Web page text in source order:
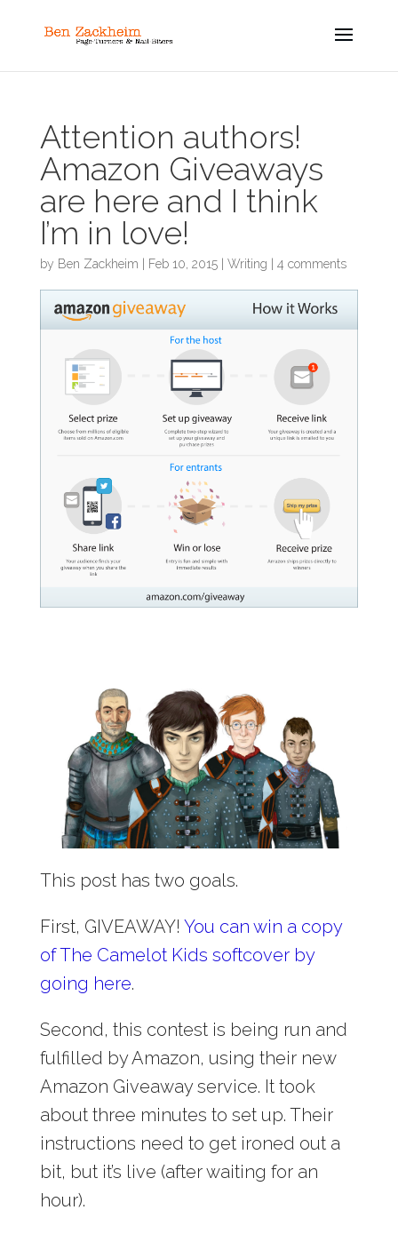
Attention authors!
Amazon Giveaways
are here and I think
I’m in love!
by Ben Zackheim Feb 10, 2015| Writing 4 comments
This post has two goals.
First, GIVEAWAY! You can win a copy
of The Camelot Kids softcover by
going here.
Second, this contest is being run and
fulfilled by Amazon, using their new
Amazon Giveaway service. It took
about three minutes to set up. Their
instructions need to get ironed out a
bit, but it’s live (after waiting for an
hour).